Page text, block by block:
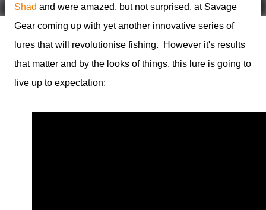
Shad and were amazed, but not surprised, at Savage
Gear coming up with yet another innovative series of
lures that will revolutionise fishing. However it's results
that matter and by the looks of things, this lure is going to
live up to expectation: